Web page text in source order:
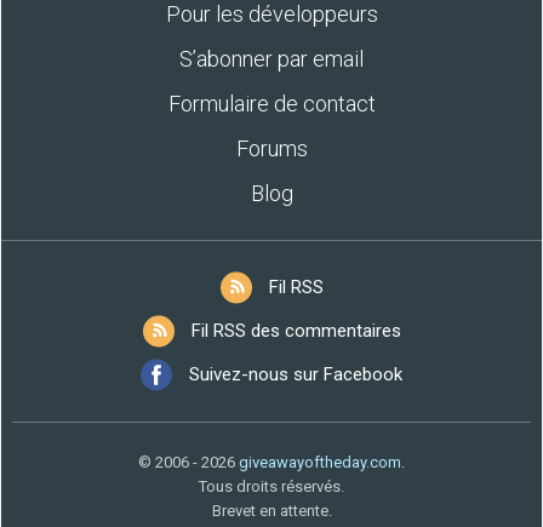
Pour les développeurs
S’abonner par email
Formulaire de contact
Forums
Blog
Fil RSS
Fil RSS des commentaires
Suivez-nous sur Facebook
© 2006 - 2026 giveawayoftheday.com.
Tous droits réservés.
Brevet en attente.